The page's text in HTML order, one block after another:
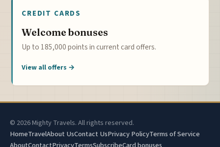
CREDIT CARDS
Welcome bonuses
Up to 185,000 points in current card offers.
View all offers →
© 2026 Mighty Travels. All rights reserved.
HomeTravelAbout UsContact UsPrivacy PolicyTerms of Service